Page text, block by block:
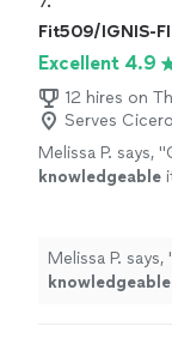
Fit509/IGNIS-
Excellent 4.9
12 hires on
Serves
Melissa P. says, "
knowledgeable
Melissa P. says,
knowledgeable